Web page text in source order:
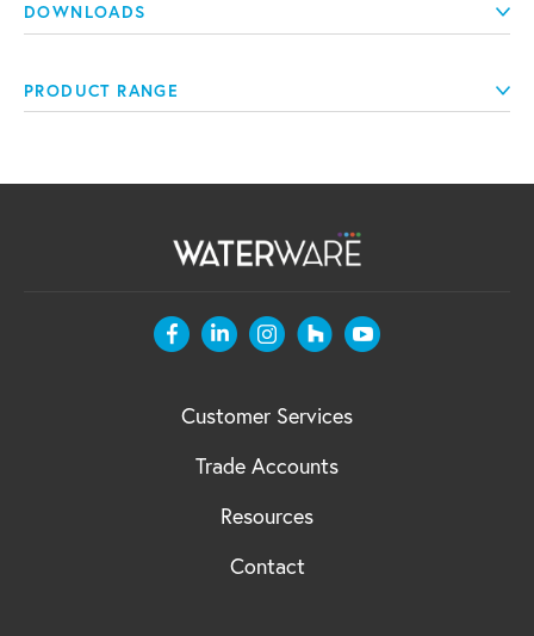
DOWNLOADS
PRODUCT RANGE
Customer Services
Trade Accounts
Resources
Contact